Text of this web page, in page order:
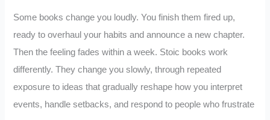
Some books change you loudly. You finish them fired up,
ready to overhaul your habits and announce a new chapter.
Then the feeling fades within a week. Stoic books work
differently. They change you slowly, through repeated
exposure to ideas that gradually reshape how you interpret
events, handle setbacks, and respond to people who frustrate